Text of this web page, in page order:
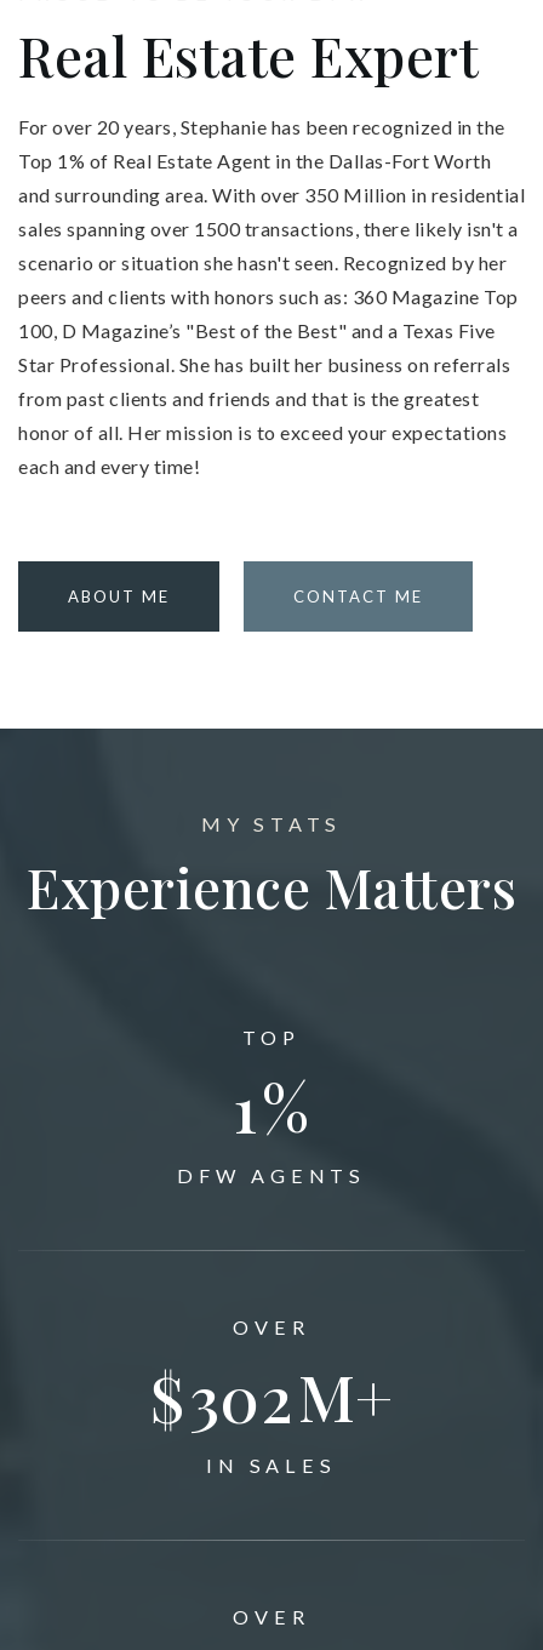
Real Estate Expert
For over 20 years, Stephanie has been recognized in the
Top 1% of Real Estate Agent in the Dallas-Fort Worth
and surrounding area. With over 350 Million in residential
sales spanning over 1500 transactions, there likely isn't a
scenario or situation she hasn't seen. Recognized by her
peers and clients with honors such as: 360 Magazine Top
100, D Magazine’s "Best of the Best" and a Texas Five
Star Professional. She has built her business on referrals
from past clients and friends and that is the greatest
honor of all. Her mission is to exceed your expectations
each and every time!
ABOUT ME CONTACT ME
MY STATS
Experience Matters
TOP
1%
DFW AGENTS
OVER
$350M+
IN SALES
OVER